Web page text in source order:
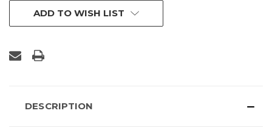
ADD TO WISH LIST
DESCRIPTION